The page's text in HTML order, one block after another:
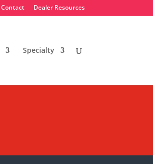
Contact Dealer Resources
Specialty